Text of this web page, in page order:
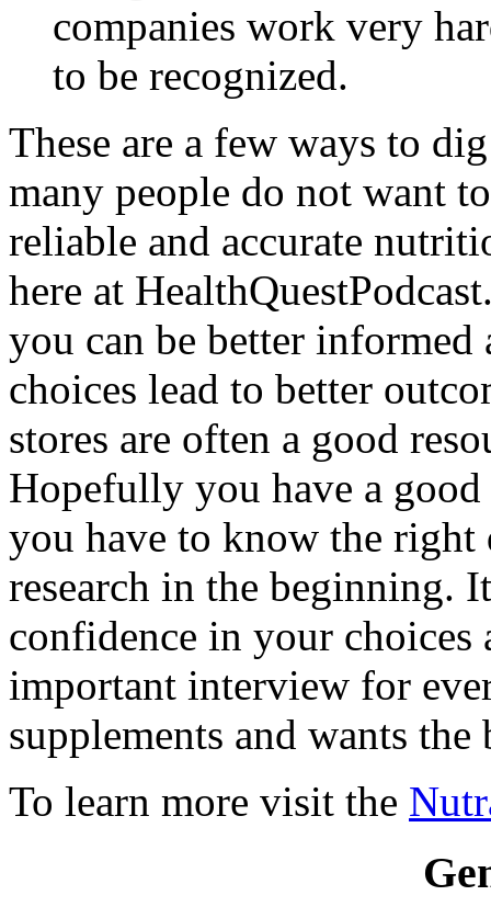
companies work very
to be recognized.
These are a few ways to
many people do not want
reliable and accurate
here at
you can be better informed
choices lead to better
stores are often a good
Hopefully you have a
you have to know the right
research in the beginning.
confidence in your choices
important interview for
supplements and wants the
To learn more visit the